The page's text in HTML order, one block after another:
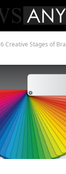
6 Creative Stages of